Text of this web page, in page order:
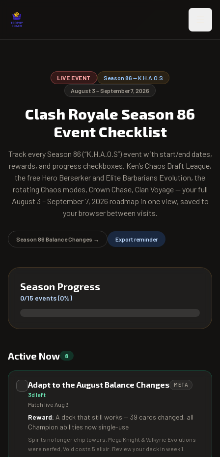
LIVE EVENT Season86 —K.H.A.O.S
August 3 – September 7, 2026
Clash Royale Season 86
Event Checklist
Track every Season 86 (“K.H.A.O.S”) event with start/end dates,
rewards, and progress checkboxes. Ken’s Chaos Draft League,
the free Hero Berserker and Elite Barbarians Evolution, the
rotating Chaos modes, Crown Chase, Clan Voyage — your full
August 3 – September 7, 2026 roadmap in one view, saved to
your browser between visits.
Season 86 Balance Changes → Export reminder
Season Progress
0/15 events (0%)
Active Now 8
Adapt to the August Balance Changes META
3d left
Patch live Aug 3
Reward: A deck that still works — 39 cards changed, all
Champion abilities now single-use
Spirits no longer chip towers, Mega Knight & Valkyrie Evolutions
were nerfed, Void costs 5 elixir. Review your deck in week 1.